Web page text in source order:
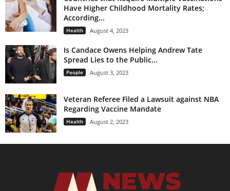
Have Higher Childhood Mortality Rates;
According...
Health August 4, 2023
Is Candace Owens Helping Andrew Tate
Spread Lies to the Public...
People August 3, 2023
Veteran Referee Filed a Lawsuit against NBA
Regarding Vaccine Mandate
Health August 2, 2023